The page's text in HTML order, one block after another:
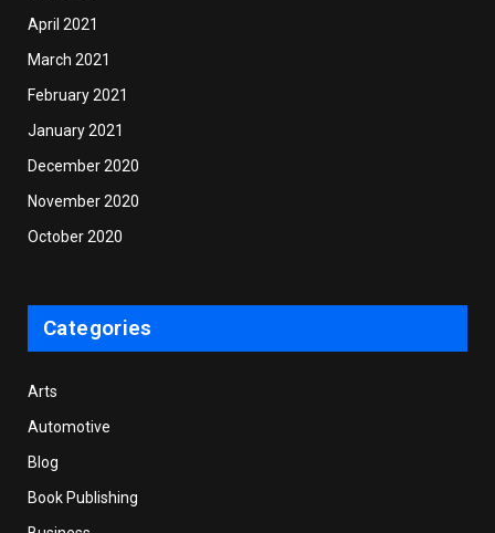
April 2021
March 2021
February 2021
January 2021
December 2020
November 2020
October 2020
Categories
Arts
Automotive
Blog
Book Publishing